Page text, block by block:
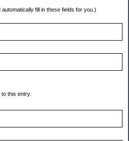
automatically fill in these fields for you.)
this entry.